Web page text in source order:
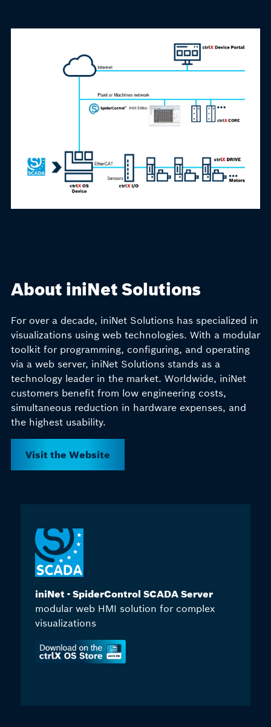
About iniNet Solutions
For over a decade, iniNet Solutions has specialized in
visualizations using web technologies. With a modular
toolkit for programming, configuring, and operating
via a web server, iniNet Solutions stands as a
technology leader in the market. Worldwide, iniNet
customers benefit from low engineering costs,
simultaneous reduction in hardware expenses, and
the highest usability.
Visit the Website
iniNet - SpiderControl SCADA Server
modular web HMI solution for complex
visualizations